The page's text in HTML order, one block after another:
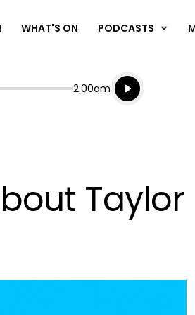
WHAT'S ON PODCASTS
End
2:00am
for
Listen live
Listen to